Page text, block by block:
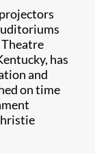
has
and
on time